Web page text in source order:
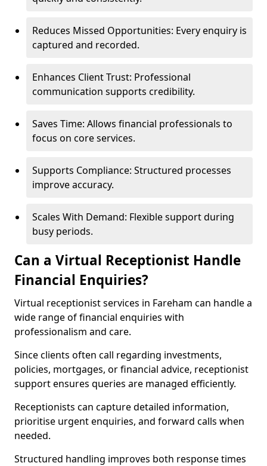
Reduces Missed Opportunities: Every enquiry is
captured and recorded.
Enhances Client Trust: Professional
communication supports credibility.
Saves Time: Allows financial professionals to
focus on core services.
Supports Compliance: Structured processes
improve accuracy.
Scales With Demand: Flexible support during
busy periods.
Can a Virtual Receptionist Handle
Financial Enquiries?
Virtual receptionist services in Fareham can handle a
wide range of financial enquiries with
professionalism and care.
Since clients often call regarding investments,
policies, mortgages, or financial advice, receptionist
support ensures queries are managed efficiently.
Receptionists can capture detailed information,
prioritise urgent enquiries, and forward calls when
needed.
Structured handling improves both response times